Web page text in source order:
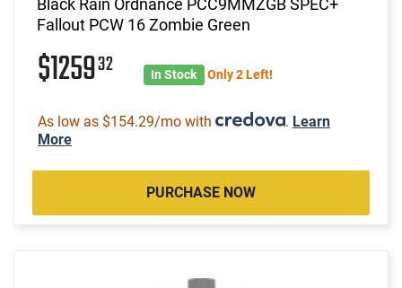
Black Rain Ordnance PCC9MMZGB SPEC+
Fallout PCW 16 Zombie Green
$125932 In Stock Only 2 Left!
As low as $154.29/mo with . Learn
More
PURCHASE NOW